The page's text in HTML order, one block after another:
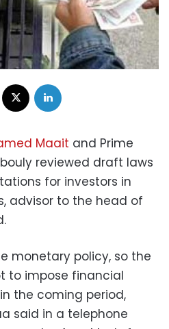
Facebook
Maait and Prime
reviewed draft laws
for investors in
advisor to the head of
monetary policy, so the
to impose financial
the coming period,
said in a telephone